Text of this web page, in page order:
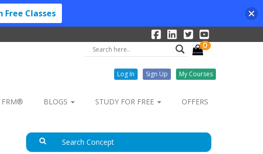
0
Log In Sign Up My Courses
FRM® BLOGS STUDY FOR FREE OFFERS
Free Classes